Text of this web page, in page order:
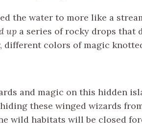
the water to more like a
up a series of rocky drops that
different colors of magic
and magic on this hidden
these winged wizards
wild habitats will be closed